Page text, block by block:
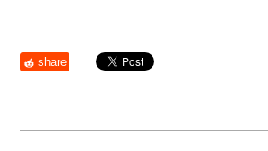
share